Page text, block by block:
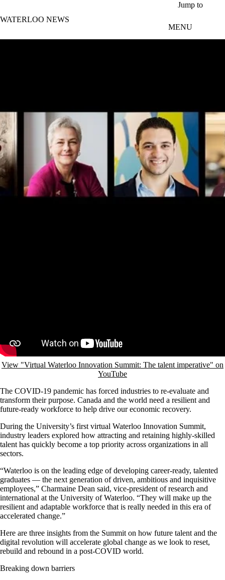
Jump to
WATERLOO NEWS
MENU
View "Virtual Waterloo Innovation Summit: The talent imperative" on
YouTube
The COVID-19 pandemic has forced industries to re-evaluate and
transform their purpose. Canada and the world need a resilient and
future-ready workforce to help drive our economic recovery.
During the University’s first virtual Waterloo Innovation Summit,
industry leaders explored how attracting and retaining highly-skilled
talent has quickly become a top priority across organizations in all
sectors.
“Waterloo is on the leading edge of developing career-ready, talented
graduates — the next generation of driven, ambitious and inquisitive
employees,” Charmaine Dean said, vice-president of research and
international at the University of Waterloo. “They will make up the
resilient and adaptable workforce that is really needed in this era of
accelerated change.”
Here are three insights from the Summit on how future talent and the
digital revolution will accelerate global change as we look to reset,
rebuild and rebound in a post-COVID world.
Breaking down barriers